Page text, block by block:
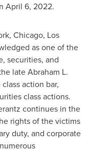
April 6, 2022.
, Chicago, Los
as one of the
securities, and
lateAbraham L.
action bar,
class actions.
continues in the
rights of the victims
duty, and corporate